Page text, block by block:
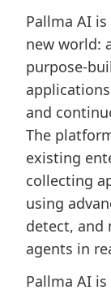
Pallma AI
new world:
purpose-
and
The
existing
collecting
using
detect, and
agents in
Pallma AI